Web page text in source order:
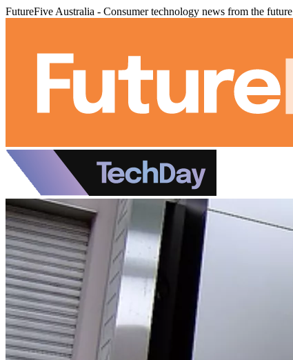
FutureFive Australia - Consumer technology news from the future